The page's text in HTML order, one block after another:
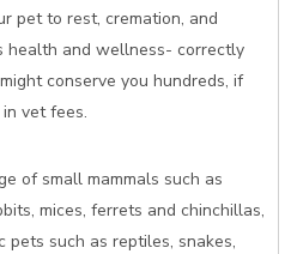
pet to rest, cremation, and
health and wellness- correctly
conserve you hundreds, if
vet fees.
of small mammals such as
mices, ferrets and chinchillas,
pets such as reptiles, snakes,